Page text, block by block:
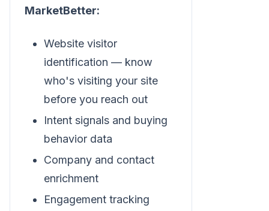
MarketBetter:
Website visitor
identification — know
who's visiting your site
before you reach out
Intent signals and buying
behavior data
Company and contact
enrichment
Engagement tracking